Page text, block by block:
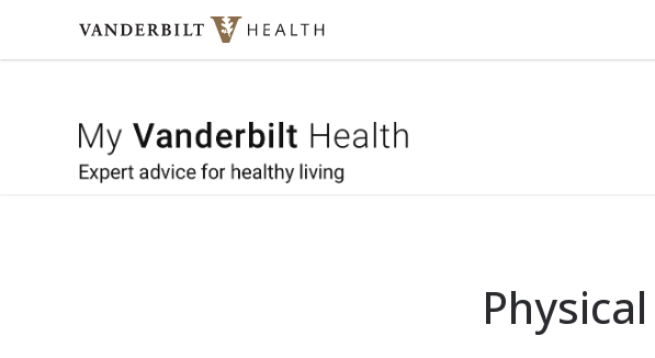
Skip to content
My Vanderbilt Health